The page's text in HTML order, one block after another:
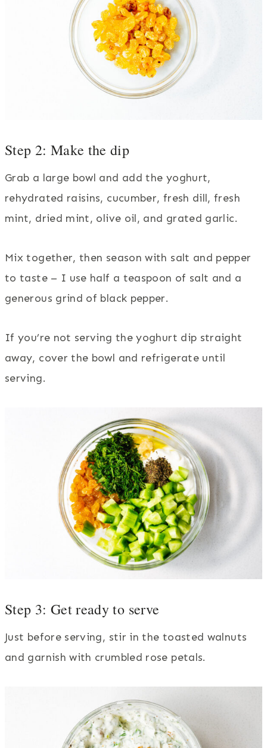
Step 2: Make the dip
Grab a large bowl and add the yoghurt,
rehydrated raisins, cucumber, fresh dill, fresh
mint, dried mint, olive oil, and grated garlic.
Mix together, then season with salt and pepper
to taste – I use half a teaspoon of salt and a
generous grind of black pepper.
If you’re not serving the yoghurt dip straight
away, cover the bowl and refrigerate until
serving.
Step 3: Get ready to serve
Just before serving, stir in the toasted walnuts
and garnish with crumbled rose petals.